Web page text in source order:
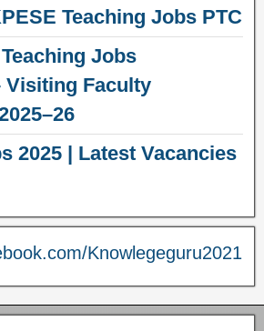
Teaching Jobs PTC
Jobs
Visiting Faculty
2025 | Latest Vacancies
Knowlegeguru2021